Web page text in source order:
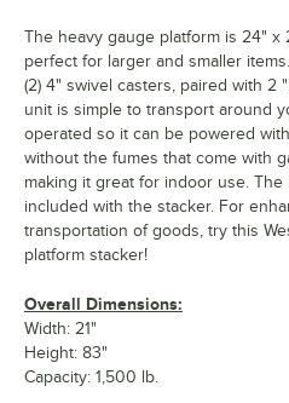
The heavy gauge platform is 24" x
perfect for larger and smaller
(2) 4" swivel casters, paired with 2
unit is simple to transport around
operated so it can be powered
without the fumes that come with
making it great for indoor use.
included with the stacker. For
transportation of goods, try this
platform stacker!
Overall Dimensions:
Width: 21"
Height: 83"
Capacity: 1,500 lb.